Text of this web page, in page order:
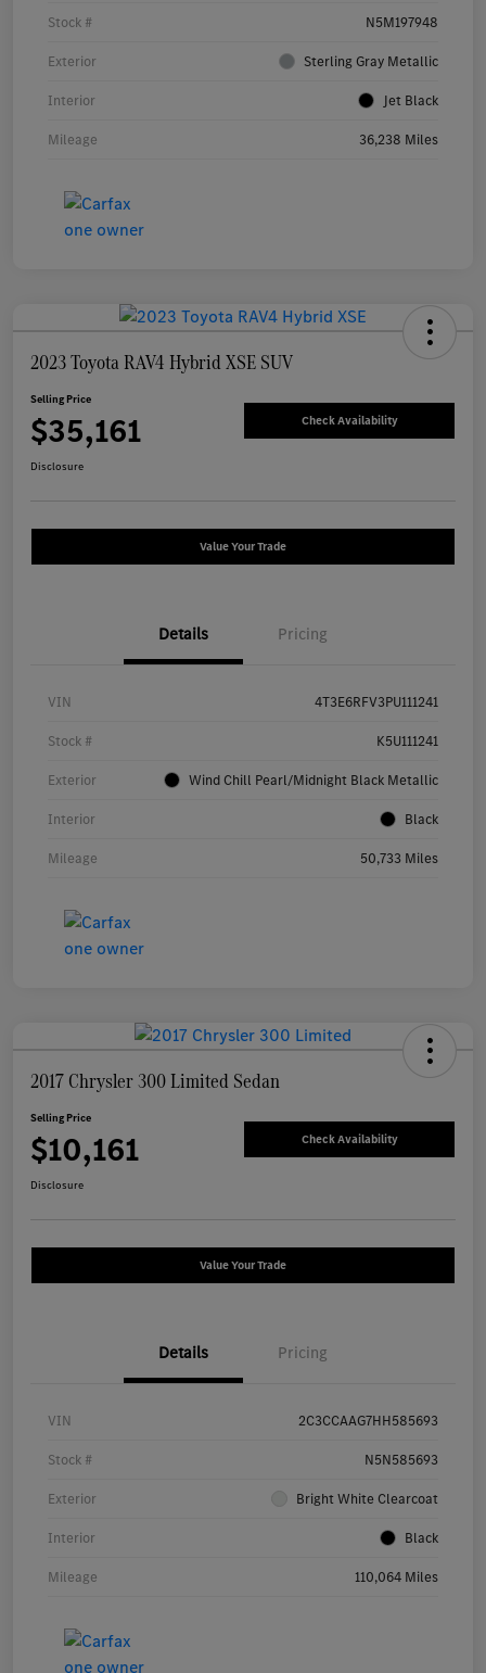
Stock # N5M197948
Exterior Sterling Gray Metallic
Interior Jet Black
Mileage 36,238 Miles
2023 Toyota RAV4 Hybrid XSE SUV
Selling Price
$35,161 Check Availability
Disclosure
Value Your Trade
Details Pricing
VIN 4T3E6RFV3PU111241
Stock # K5U111241
Exterior Wind Chill Pearl/Midnight Black Metallic
Interior Black
Mileage 50,733 Miles
2017 Chrysler 300 Limited Sedan
Selling Price
$10,161 Check Availability
Disclosure
Value Your Trade
Details Pricing
VIN 2C3CCAAG7HH585693
Stock # N5N585693
Exterior Bright White Clearcoat
Interior Black
Mileage 110,064 Miles